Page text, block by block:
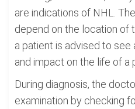
are indications of NHL.
depend on the location of
a patient is advised to
and impact on the life of a
During diagnosis, the
examination by checking